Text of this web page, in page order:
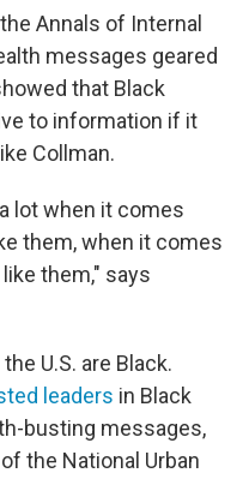
Annals of Internal
messages geared
that Black
to information if it
Collman.
lot when it comes
them, when it comes
them," says
the U.S. are Black.
leaders in Black
busting messages,
the National Urban